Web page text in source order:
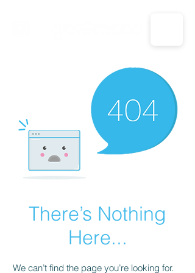
CALL US: 1-833-694-7332
There’s Nothing
Here...
We can’t find the page you’re looking for.